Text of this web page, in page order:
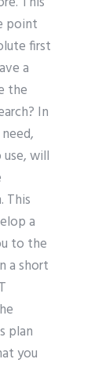
point
first
a
the
In
will
This
a
to the
a short
plan
you